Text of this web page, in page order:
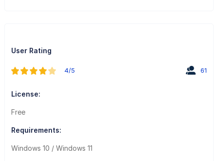
User Rating
4/5 61
License:
Free
Requirements:
Windows 10 / Windows 11